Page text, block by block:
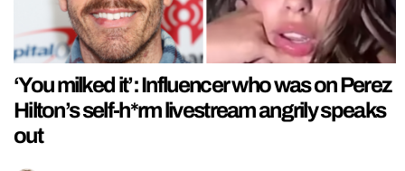
‘You milked it’: Influencer who was on Perez
Hilton’s self-h*rm livestream angrily speaks
out